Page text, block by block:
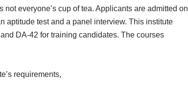
everyone’s cup of tea. Applicants are admitted on
aptitude test and a panel interview. This institute
DA-42 for training candidates. The courses
requirements,